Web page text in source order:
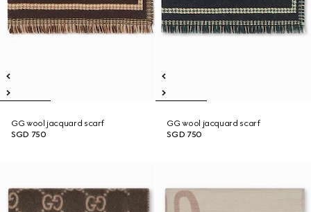
GG wool jacquard scarf
SGD 750
GG wool jacquard scarf
SGD 750